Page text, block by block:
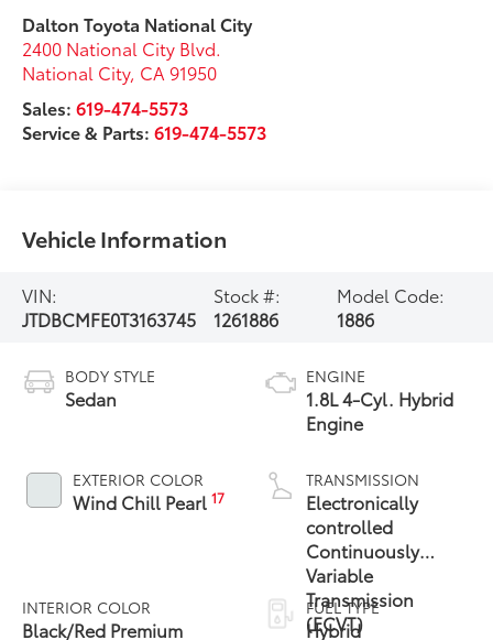
Dalton Toyota National City
2400 National City Blvd.
National City, CA 91950
Sales:619-474-5573
Service & Parts:619-474-5573
Vehicle Information
VIN:
JTDBCMFE0T3163745
Stock #:
1261886
Model Code:
1886
BODY STYLE
Sedan
EXTERIOR COLOR
Wind Chill Pearl17
INTERIOR COLOR
Black/Red Premium
ENGINE
1.8L 4-Cyl. Hybrid
Engine
TRANSMISSION
Electronically
controlled
Continuously
Variable
Transmission
(ECVT)
FUEL TYPE
Hybrid